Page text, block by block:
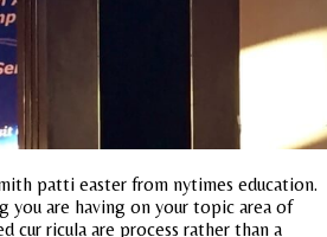
patti easter from nytimes education.
you are having on your topic area of
cur ricula are process rather than a